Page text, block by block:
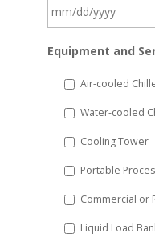
slash
YYYY
Equipment and
Air-cooled
Water-cooled
Cooling Tower
Portable
Commercial or
Liquid Load